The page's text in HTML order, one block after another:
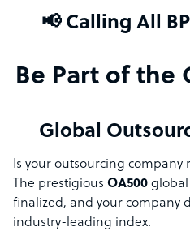
📢 Calling All
Be Part of the
Global
Is your outsourcing company
The prestigious OA500 global
finalized, and your company
industry-leading index.